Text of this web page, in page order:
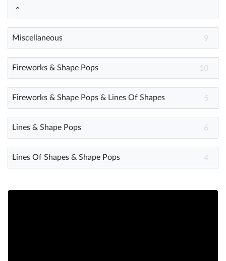
Help
What's New
Log in
Try for free
Miscellaneous 9
Fireworks & Shape Pops 10
Fireworks & Shape Pops & Lines Of Shapes 5
Lines & Shape Pops 6
Lines Of Shapes & Shape Pops 4